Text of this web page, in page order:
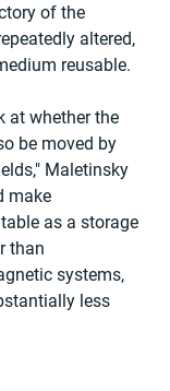
of the
altered,
reusable.
at whether the
be moved by
Maletinsky
make
as a storage
than
systems,
less